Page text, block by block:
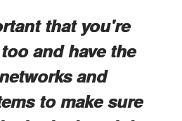
that you're
and have the
and
to make sure